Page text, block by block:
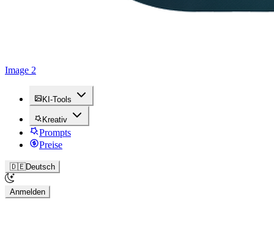
Image 2
KI-Tools
Kreativ
Prompts
Preise
🇩🇪Deutsch
Anmelden